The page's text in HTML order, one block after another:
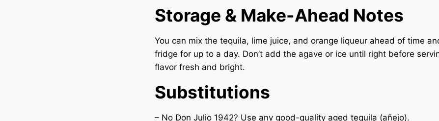
Storage & Make-Ahead Notes
You can mix the tequila, lime juice, and orange liqueur ahead of time
fridge for up to a day. Don’t add the agave or ice until right before
flavor fresh and bright.
Substitutions
– No Don Julio 1942? Use any good-quality aged tequila (añejo).